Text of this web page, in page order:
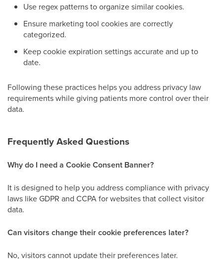
Use regex patterns to organize similar cookies.
Ensure marketing tool cookies are correctly
categorized.
Keep cookie expiration settings accurate and up to
date.
Following these practices helps you address privacy law
requirements while giving patients more control over their
data.
Frequently Asked Questions
Why do I need a Cookie Consent Banner?
It is designed to help you address compliance with privacy
laws like GDPR and CCPA for websites that collect visitor
data.
Can visitors change their cookie preferences later?
No, visitors cannot update their preferences later.